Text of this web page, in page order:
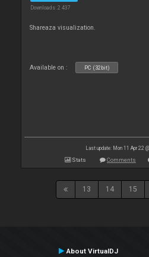
Downloads: 2 437
Shareaza visualization.
Available on : PC (32bit)
Last update: Mon 11 Apr 22
Stats Comments
13 14 15
About VirtualDJ